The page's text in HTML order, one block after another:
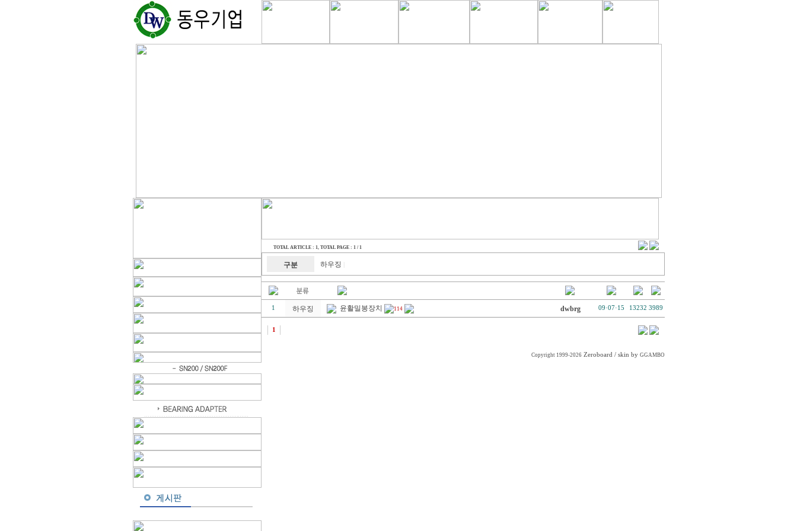
TOTAL ARTICLE : 1, TOTAL PAGE : 1 / 1
구분 하우징
1 하우징 윤활밀봉장치 114 dwbrg 09·07·15 13232 3989
1
Copyright 1999-2026 Zeroboard / skin by GGAMBO